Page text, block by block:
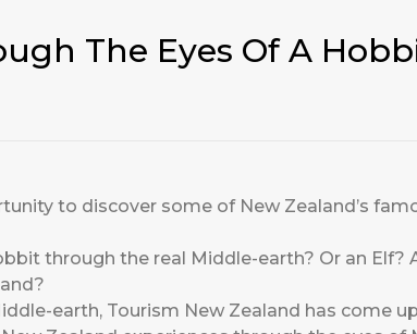
The Eyes Of A
to discover some of New Zealand’s
through the real Middle-earth? Or an Elf?
earth, Tourism New Zealand has come